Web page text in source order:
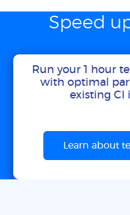
Speed
Run your 1 hour
with optimal
existing CI
Learn about